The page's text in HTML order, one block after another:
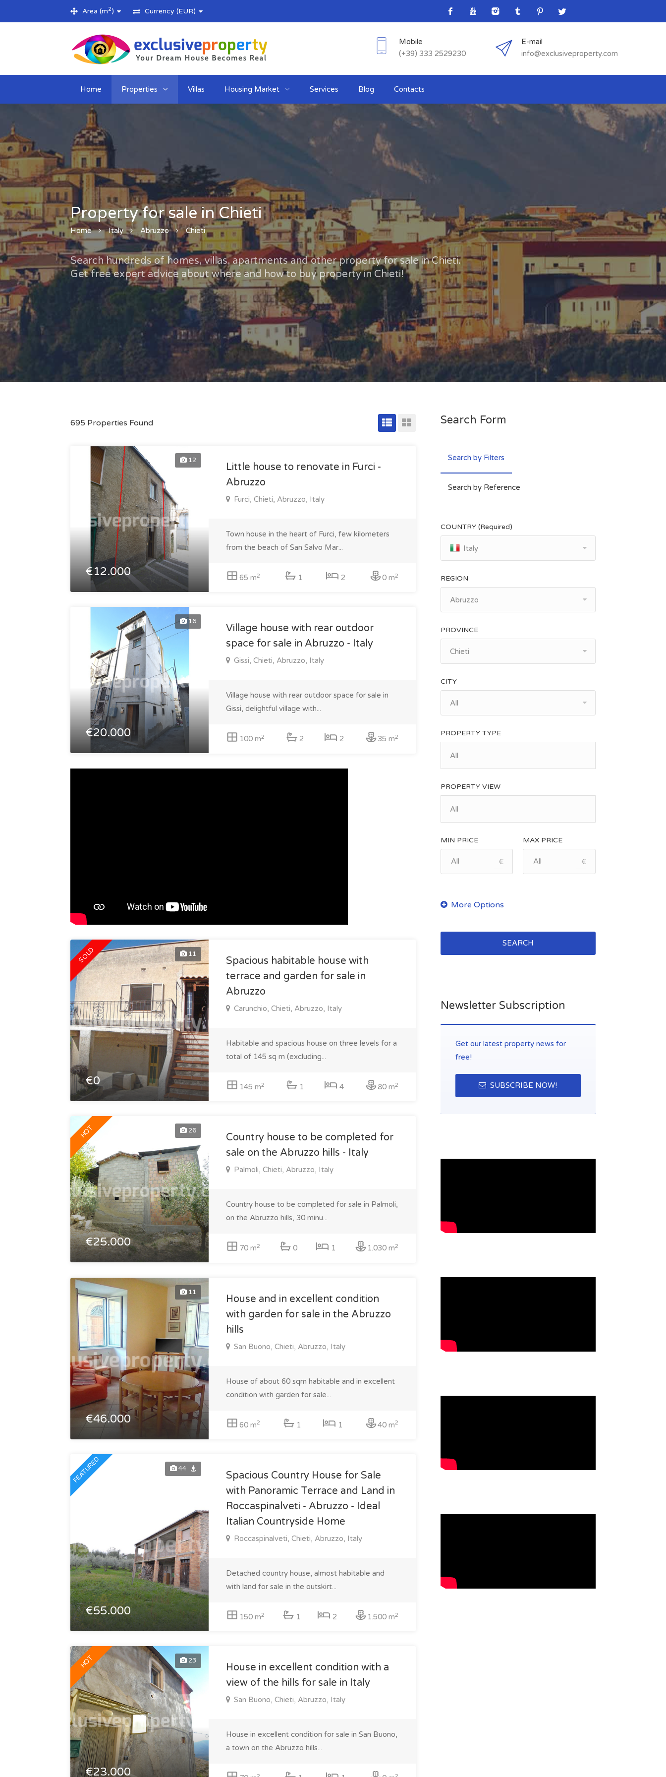
Area (m2) Currency (EUR)
Mobile
(+39) 333 2529230
E-mail
info@exclusiveproperty.com
Home Properties Villas Housing Market Services Blog Contacts
Property for sale in Chieti
Home Italy Abruzzo Chieti
Search hundreds of homes, villas, apartments and other property for sale in Chieti.
Get free expert advice about where and how to buy property in Chieti!
695 Properties Found
12
€12.000
Little house to renovate in Furci -
Abruzzo
Furci, Chieti, Abruzzo, Italy
Town house in the heart of Furci, few kilometers
from the beach of San Salvo Mar...
65 m2 1 2 0 m2
16
€20.000
Village house with rear outdoor
space for sale in Abruzzo - Italy
Gissi, Chieti, Abruzzo, Italy
Village house with rear outdoor space for sale in
Gissi, delightful village with...
100 m2 2 2 35 m2
SOLD 11
€0
Spacious habitable house with
terrace and garden for sale in
Abruzzo
Carunchio, Chieti, Abruzzo, Italy
Habitable and spacious house on three levels for a
total of 145 sq m (excluding...
145 m2 1 4 80 m2
HOT 26
€25.000
Country house to be completed for
sale on the Abruzzo hills - Italy
Palmoli, Chieti, Abruzzo, Italy
Country house to be completed for sale in Palmoli,
on the Abruzzo hills, 30 minu...
70 m2 0 1 1.030 m2
11
€46.000
House and in excellent condition
with garden for sale in the Abruzzo
hills
San Buono, Chieti, Abruzzo, Italy
House of about 60 sqm habitable and in excellent
condition with garden for sale...
60 m2 1 1 40 m2
FEATURED 44
€55.000
Spacious Country House for Sale
with Panoramic Terrace and Land in
Roccaspinalveti - Abruzzo - Ideal
Italian Countryside Home
Roccaspinalveti, Chieti, Abruzzo, Italy
Detached country house, almost habitable and
with land for sale in the outskirt...
150 m2 1 2 1.500 m2
HOT 23
€23.000
House in excellent condition with a
view of the hills for sale in Italy
San Buono, Chieti, Abruzzo, Italy
House in excellent condition for sale in San Buono,
a town on the Abruzzo hills...
Search Form
Search by Filters
Search by Reference
COUNTRY (Required)
Italy
REGION
Abruzzo
PROVINCE
Chieti
CITY
All
PROPERTY TYPE
PROPERTY VIEW
MIN PRICE
€
MAX PRICE
€
SEARCH
Newsletter Subscription
Get our latest property news for
free!
SUBSCRIBE NOW!